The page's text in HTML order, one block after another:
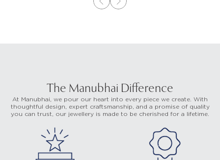
The Manubhai Difference
At Manubhai, we pour our heart into every piece we create. With
thoughtful design, expert craftsmanship, and a promise of quality
you can trust, our jewellery is made to be cherished for a lifetime.